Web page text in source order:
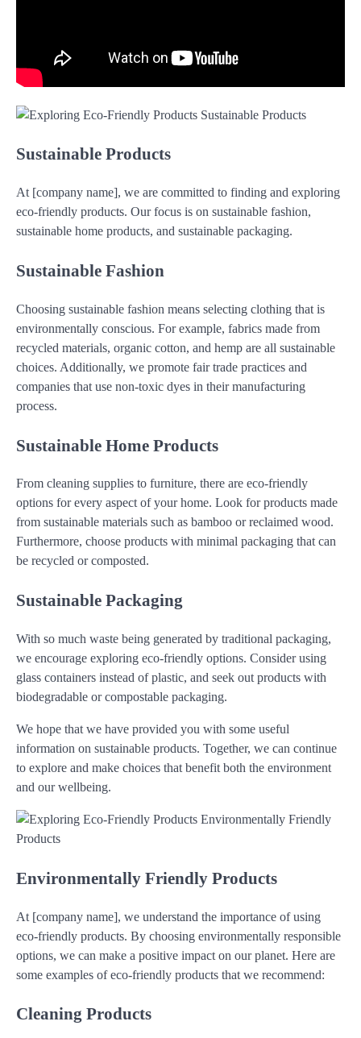
Sustainable Products
At [company name], we are committed to finding and exploring
eco-friendly products. Our focus is on sustainable fashion,
sustainable home products, and sustainable packaging.
Sustainable Fashion
Choosing sustainable fashion means selecting clothing that is
environmentally conscious. For example, fabrics made from
recycled materials, organic cotton, and hemp are all sustainable
choices. Additionally, we promote fair trade practices and
companies that use non-toxic dyes in their manufacturing
process.
Sustainable Home Products
From cleaning supplies to furniture, there are eco-friendly
options for every aspect of your home. Look for products made
from sustainable materials such as bamboo or reclaimed wood.
Furthermore, choose products with minimal packaging that can
be recycled or composted.
Sustainable Packaging
With so much waste being generated by traditional packaging,
we encourage exploring eco-friendly options. Consider using
glass containers instead of plastic, and seek out products with
biodegradable or compostable packaging.
We hope that we have provided you with some useful
information on sustainable products. Together, we can continue
to explore and make choices that benefit both the environment
and our wellbeing.
Environmentally Friendly Products
At [company name], we understand the importance of using
eco-friendly products. By choosing environmentally responsible
options, we can make a positive impact on our planet. Here are
some examples of eco-friendly products that we recommend:
Cleaning Products